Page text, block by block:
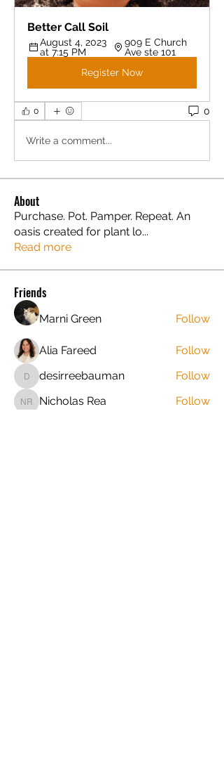
Better Call Soil
August 4, 2023
at 7:15 PM
909 E Church
Ave ste 101
Register Now
0 0
Write a comment...
About
Purchase. Pot. Pamper. Repeat. An
oasis created for plant lo...
Read more
Friends
Marni Green Follow
Alia Fareed Follow
desirreebauman
desirreebauman Follow
Nicholas Rea
Nicholas Rea Follow